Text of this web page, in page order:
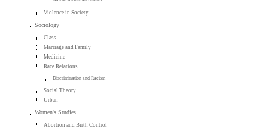
Violence in Society
Sociology
Class
Marriage and Family
Medicine
Race Relations
Discrimination and Racism
Social Theory
Urban
Women's Studies
Abortion and Birth Control